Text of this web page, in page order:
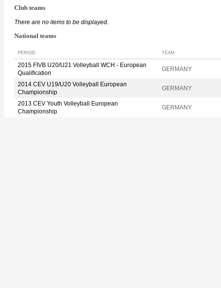
Club teams
There are no items to be displayed.
National teams
PERIOD TEAM
2015 FIVB U20/U21 Volleyball WCH - European
Qualification
GERMANY
2014 CEV U19/U20 Volleyball European
Championship
GERMANY
2013 CEV Youth Volleyball European
Championship
GERMANY